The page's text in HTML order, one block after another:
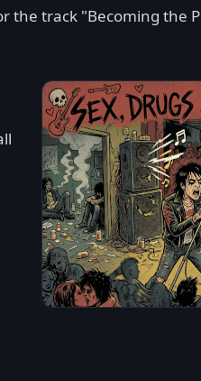
the track "Becoming the